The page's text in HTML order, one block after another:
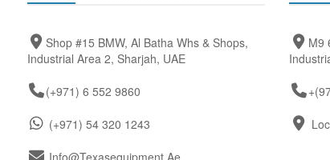
Shop #15 BMW, Al Batha Whs & Shops,
Industrial Area 2, Sharjah, UAE
(+971) 6 552 9860
(+971) 54 320 1243
Info@texasequipment.ae
M9